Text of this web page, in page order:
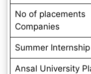
No of placements
Companies
Summer Internship
Ansal University